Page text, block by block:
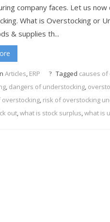
company faces. Let us
What is Overstocking or
& supplies th...
Articles, ERP Tagged causes of
, dangers of understocking,
overstocking, risk of overstocking
out,what is stock surplus,what is